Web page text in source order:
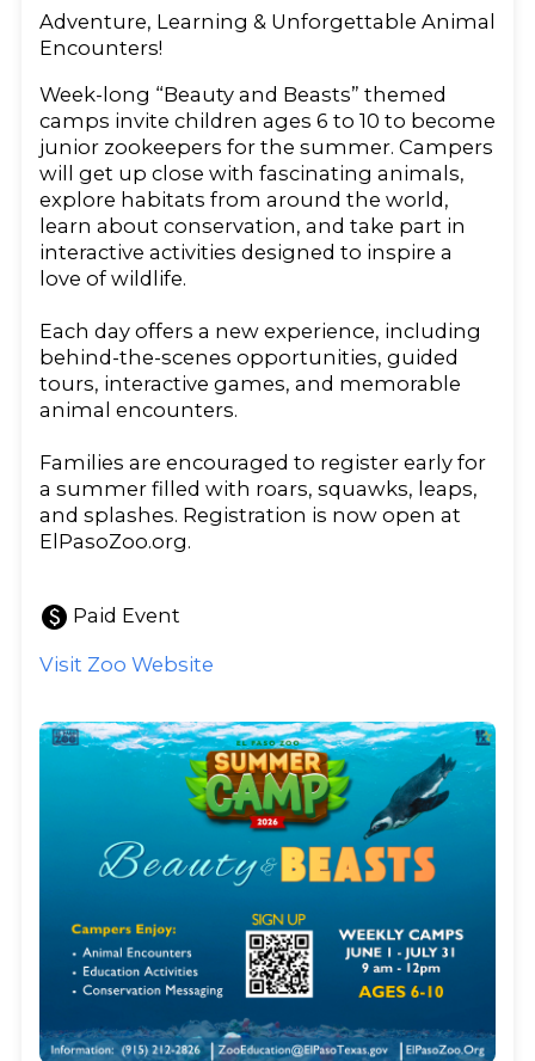
Adventure, Learning & Unforgettable Animal
Encounters!
Week-long “Beauty and Beasts” themed
camps invite children ages 6 to 10 to become
junior zookeepers for the summer. Campers
will get up close with fascinating animals,
explore habitats from around the world,
learn about conservation, and take part in
interactive activities designed to inspire a
love of wildlife.
Each day offers a new experience, including
behind-the-scenes opportunities, guided
tours, interactive games, and memorable
animal encounters.
Families are encouraged to register early for
a summer filled with roars, squawks, leaps,
and splashes. Registration is now open at
ElPasoZoo.org.
paid Paid Event
Visit Zoo Website